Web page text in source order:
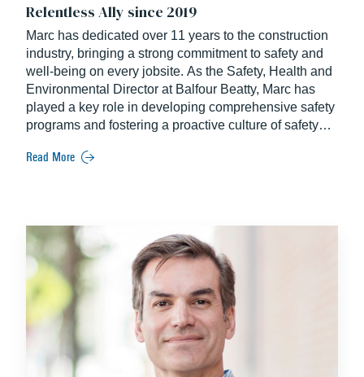
Relentless Ally since 2019
Marc has dedicated over 11 years to the construction
industry, bringing a strong commitment to safety and
well-being on every jobsite. As the Safety, Health and
Environmental Director at Balfour Beatty, Marc has
played a key role in developing comprehensive safety
programs and fostering a proactive culture of safety
University of Mount Olive.
Read More